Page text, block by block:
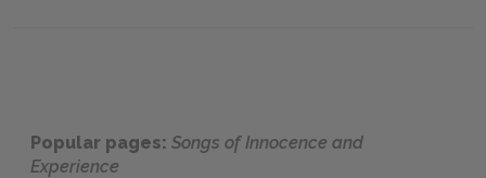
Popular pages: Songs of Innocence and
Experience